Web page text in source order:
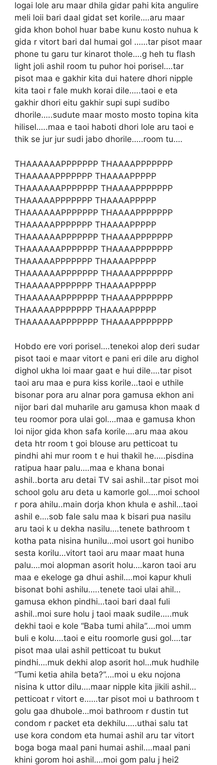
logai lole aru maar dhila gidar pahi kita angulire
meli loii bari daal gidat set korile….aru maar
gida khon bohol huar babe kunu kosto nuhua k
gida r vitort bari dal humai gol ……tar pisot maar
phone tu garu tur kinarot thole….g heh tu flash
light joli ashil room tu puhor hoi porisel….tar
pisot maa e gakhir kita dui hatere dhori nipple
kita taoi r fale mukh korai dile…..taoi e eta
gakhir dhori eitu gakhir supi supi sudibo
dhorile…..sudute maar mosto mosto topina kita
hilisel…..maa e taoi haboti dhori lole aru taoi e
thik se jur jur sudi jabo dhorile…..room tu….
THAAAAAAPPPPPPP THAAAAPPPPPPP
THAAAAAPPPPPPP THAAAAPPPPP
THAAAAAAPPPPPPP THAAAAPPPPPPP
THAAAAAPPPPPPP THAAAAPPPPP
THAAAAAAPPPPPPP THAAAAPPPPPPP
THAAAAAPPPPPPP THAAAAPPPPP
THAAAAAAPPPPPPP THAAAAPPPPPPP
THAAAAAAPPPPPPP THAAAAPPPPPPP
THAAAAAPPPPPPP THAAAAPPPPP
THAAAAAAPPPPPPP THAAAAPPPPPPP
THAAAAAPPPPPPP THAAAAPPPPP
THAAAAAAPPPPPPP THAAAAPPPPPPP
THAAAAAPPPPPPP THAAAAPPPPP
THAAAAAAPPPPPPP THAAAAPPPPPPP
Hobdo ere vori porisel….tenekoi alop deri sudar
pisot taoi e maar vitort e pani eri dile aru dighol
dighol ukha loi maar gaat e hui dile….tar pisot
taoi aru maa e pura kiss korile…taoi e uthile
bisonar pora aru alnar pora gamusa ekhon ani
nijor bari dal muharile aru gamusa khon maak d
teu roomor pora ulai gol….maa e gamusa khon
loi nijor gida khon safa korile….aru maa akou
deta htr room t goi blouse aru petticoat tu
pindhi ahi mur room t e hui thakil he…..pisdina
ratipua haar palu….maa e khana bonai
ashil..borta aru detai TV sai ashil…tar pisot moi
school golu aru deta u kamorle gol….moi school
r pora ahilu..main dorja khon khula e ashil…taoi
ashil e….sob fale salu maa k bisari pua nasilu
aru taoi k u dekha nasilu….tenete bathroom t
kotha pata nisina hunilu…moi usort goi hunibo
sesta korilu…vitort taoi aru maar maat huna
palu….moi alopman asorit holu….karon taoi aru
maa e ekeloge ga dhui ashil….moi kapur khuli
bisonat bohi ashilu…..tenete taoi ulai ahil…
gamusa ekhon pindhi…taoi bari daal fuli
ashil..moi sure holu j taoi maak sudile…..muk
dekhi taoi e kole “Baba tumi ahila”….moi umm
buli e kolu….taoi e eitu roomorle gusi gol….tar
pisot maa ulai ashil petticoat tu bukut
pindhi….muk dekhi alop asorit hol…muk hudhile
“Tumi ketia ahila beta?”….moi u eku nojona
nisina k uttor dilu….maar nipple kita jikili ashil…
petticoat r vitort e……tar pisot moi u bathroom t
golu gaa dhubole…moi bathroom r dustin tut
condom r packet eta dekhilu…..uthai salu tat
use kora condom eta humai ashil aru tar vitort
boga boga maal pani humai ashil….maal pani
khini gorom hoi ashil….moi gom palu j hei2